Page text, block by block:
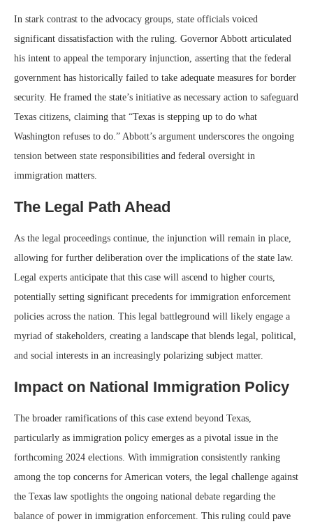
In stark contrast to the advocacy groups, state officials voiced
significant dissatisfaction with the ruling. Governor Abbott articulated
his intent to appeal the temporary injunction, asserting that the federal
government has historically failed to take adequate measures for border
security. He framed the state’s initiative as necessary action to safeguard
Texas citizens, claiming that “Texas is stepping up to do what
Washington refuses to do.” Abbott’s argument underscores the ongoing
tension between state responsibilities and federal oversight in
immigration matters.
The Legal Path Ahead
As the legal proceedings continue, the injunction will remain in place,
allowing for further deliberation over the implications of the state law.
Legal experts anticipate that this case will ascend to higher courts,
potentially setting significant precedents for immigration enforcement
policies across the nation. This legal battleground will likely engage a
myriad of stakeholders, creating a landscape that blends legal, political,
and social interests in an increasingly polarizing subject matter.
Impact on National Immigration Policy
The broader ramifications of this case extend beyond Texas,
particularly as immigration policy emerges as a pivotal issue in the
forthcoming 2024 elections. With immigration consistently ranking
among the top concerns for American voters, the legal challenge against
the Texas law spotlights the ongoing national debate regarding the
balance of power in immigration enforcement. This ruling could pave